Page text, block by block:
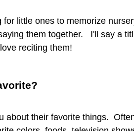
for little ones to memorize
them together. I'll say a
reciting them!
about their favorite things.